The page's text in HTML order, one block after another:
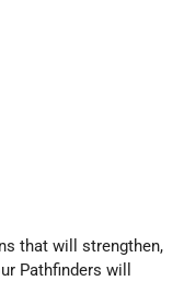
that will strengthen,
Pathfinders will